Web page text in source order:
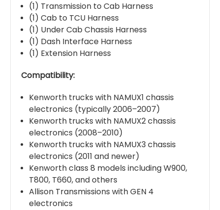
(1) Transmission to Cab Harness
(1) Cab to TCU Harness
(1) Under Cab Chassis Harness
(1) Dash Interface Harness
(1) Extension Harness
Compatibility:
Kenworth trucks with NAMUX1 chassis
electronics (typically 2006–2007)
Kenworth trucks with NAMUX2 chassis
electronics (2008–2010)
Kenworth trucks with NAMUX3 chassis
electronics (2011 and newer)
Kenworth class 8 models including W900,
T800, T660, and others
Allison Transmissions with GEN 4
electronics